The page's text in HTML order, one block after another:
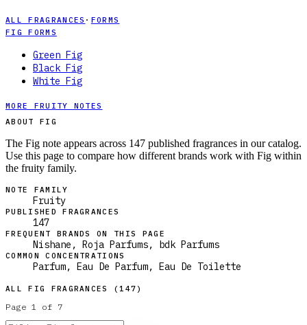
ALL FRAGRANCES · FORMS
FIG FORMS
Green Fig
Black Fig
White Fig
MORE FRUITY NOTES
ABOUT FIG
The Fig note appears across 147 published fragrances in our catalog.
Use this page to compare how different brands work with Fig within
the fruity family.
NOTE FAMILY
Fruity
PUBLISHED FRAGRANCES
147
FREQUENT BRANDS ON THIS PAGE
Nishane, Roja Parfums, bdk Parfums
COMMON CONCENTRATIONS
Parfum, Eau De Parfum, Eau De Toilette
ALLFIG FRAGRANCES (147)
Page 1 of 7